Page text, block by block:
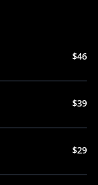
$46
$39
$29